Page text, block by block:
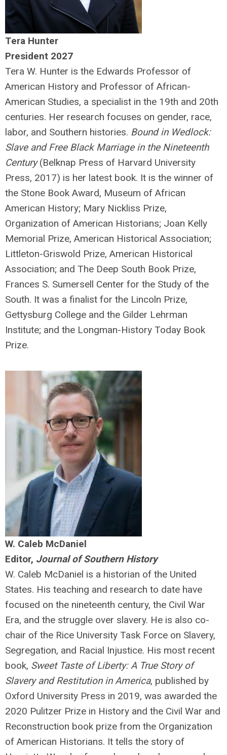
Tera Hunter
President 2027
Tera W. Hunter is the Edwards Professor of
American History and Professor of African-
American Studies, a specialist in the 19th and 20th
centuries. Her research focuses on gender, race,
labor, and Southern histories. Bound in Wedlock:
Slave and Free Black Marriage in the Nineteenth
Century(Belknap Press of Harvard University
Press, 2017) is her latest book. It is the winner of
the Stone Book Award, Museum of African
American History; Mary Nickliss Prize,
Organization of American Historians; Joan Kelly
Memorial Prize, American Historical Association;
Littleton-Griswold Prize, American Historical
Association; and The Deep South Book Prize,
Frances S. Sumersell Center for the Study of the
South. It was a finalist for the Lincoln Prize,
Gettysburg College and the Gilder Lehrman
Institute; and the Longman-History Today Book
Prize.
W. Caleb McDaniel
Editor, Journal of Southern History
W. Caleb McDaniel is a historian of the United
States. His teaching and research to date have
focused on the nineteenth century, the Civil War
Era, and the struggle over slavery. He is also co-
chair of the Rice University Task Force on Slavery,
Segregation, and Racial Injustice. His most recent
book, Sweet Taste of Liberty: A True Story of
Slavery and Restitution in America, published by
Oxford University Press in 2019, was awarded the
2020 Pulitzer Prize in History and the Civil War and
Reconstruction book prize from the Organization
of American Historians. It tells the story of